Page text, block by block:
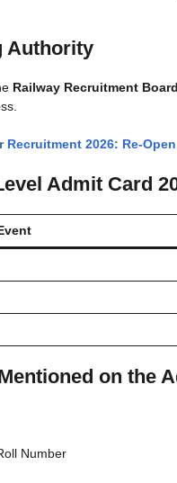
Authority
Railway Recruitment
Recruitment 2026: Re-
Admit Card
on the
Number